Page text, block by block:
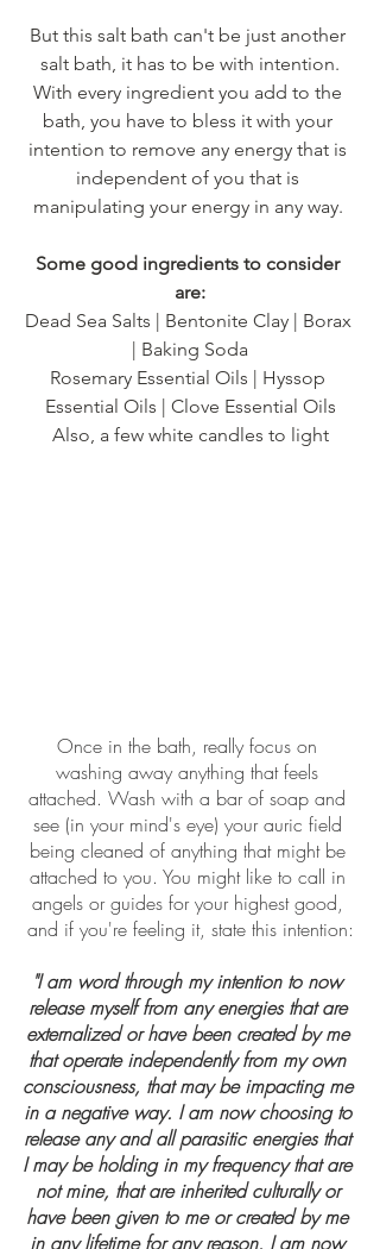
But this salt bath can't be just another
salt bath, it has to be with intention.
With every ingredient you add to the
bath, you have to bless it with your
intention to remove any energy that is
independent of you that is
manipulating your energy in any way.
Some good ingredients to consider
are:
Dead Sea Salts | Bentonite Clay | Borax
| Baking Soda
Rosemary Essential Oils | Hyssop
Essential Oils | Clove Essential Oils
Also, a few white candles to light
Once in the bath, really focus on
washing away anything that feels
attached. Wash with a bar of soap and
see (in your mind's eye) your auric field
being cleaned of anything that might be
attached to you. You might like to call in
angels or guides for your highest good,
and if you're feeling it, state this intention:
"I am word through my intention to now
release myself from any energies that are
externalized or have been created by me
that operate independently from my own
consciousness, that may be impacting me
in a negative way. I am now choosing to
release any and all parasitic energies that
I may be holding in my frequency that are
not mine, that are inherited culturally or
have been given to me or created by me
in any lifetime for any reason. I am now